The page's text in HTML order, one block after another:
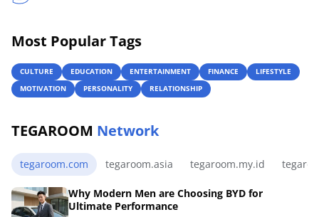
Most Popular Tags
CULTURE EDUCATION ENTERTAINMENT FINANCE
LIFESTYLE
MOTIVATION
PERSONALITY RELATIONSHIP
TEGAROOM Network
tegaroom.com tegaroom.asia tegaroom.my.id
Why Modern Men are Choosing BYD for
Ultimate Performance